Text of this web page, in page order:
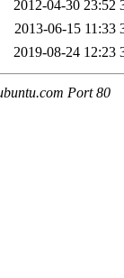
2012-04-30 23:52
2013-06-15 11:33
2019-08-24 12:23
Port 80